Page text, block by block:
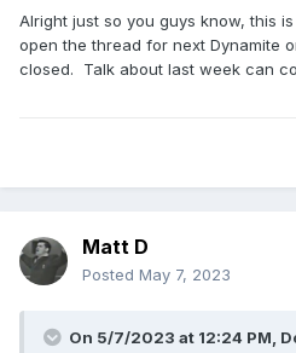
Alright just so you guys know, this
open the thread for next Dynamite
closed. Talk about last week can
Matt D
Posted May 7, 2023
On 5/7/2023 at 12:24 PM,